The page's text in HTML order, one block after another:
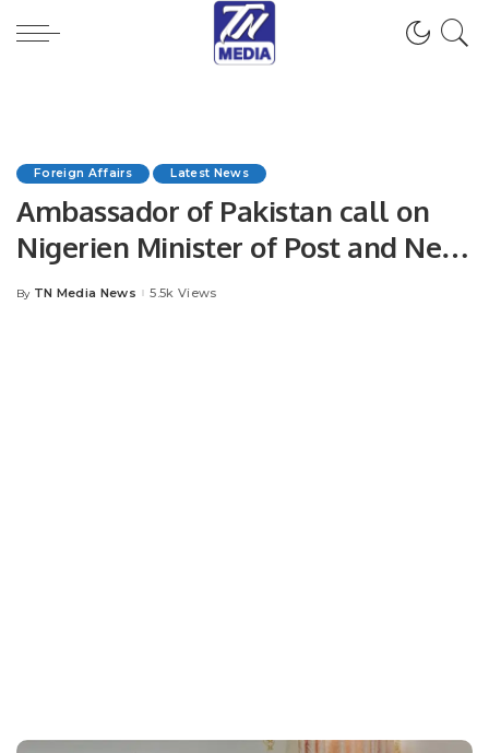
Foreign Affairs Latest News
Ambassador of Pakistan call on
Nigerien Minister of Post and New
technologies of information.
Posted
By TN Media News 5.5k Views